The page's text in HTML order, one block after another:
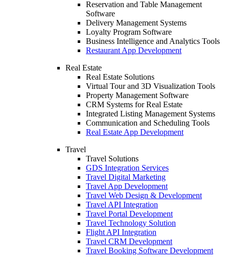
Reservation and Table Management
Software
Delivery Management Systems
Loyalty Program Software
Business Intelligence and Analytics Tools
Restaurant App Development
Real Estate
Real Estate Solutions
Virtual Tour and 3D Visualization Tools
Property Management Software
CRM Systems for Real Estate
Integrated Listing Management Systems
Communication and Scheduling Tools
Real Estate App Development
Travel
Travel Solutions
GDS Integration Services
Travel Digital Marketing
Travel App Development
Travel Web Design & Development
Travel API Integration
Travel Portal Development
Travel Technology Solution
Flight API Integration
Travel CRM Development
Travel Booking Software Development